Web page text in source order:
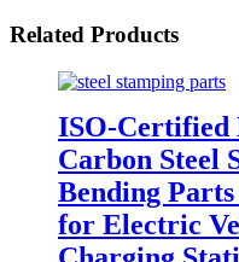
Related Products
ISO-Certified
Carbon Steel
Bending
for Electric